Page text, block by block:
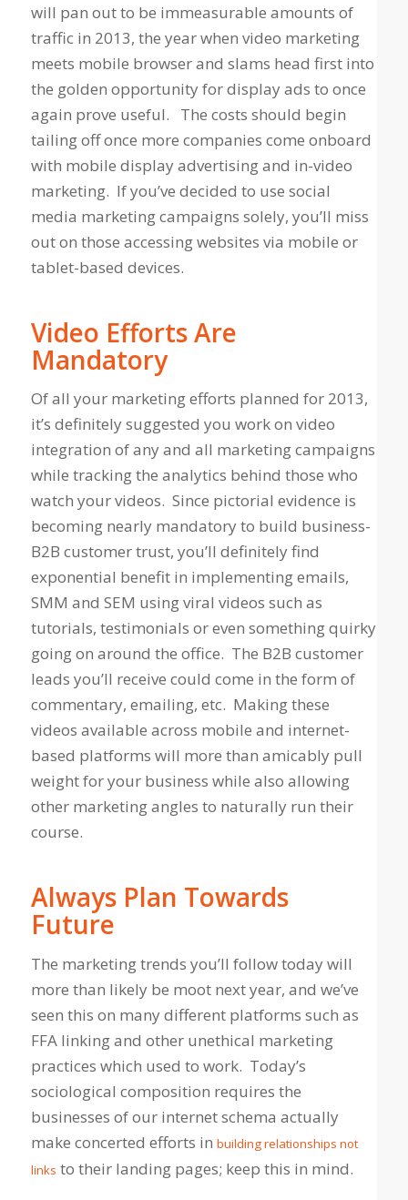
will pan out to be immeasurable amounts of
traffic in 2013, the year when video marketing
meets mobile browser and slams head first into
the golden opportunity for display ads to once
again prove useful. The costs should begin
tailing off once more companies come onboard
with mobile display advertising and in-video
marketing. If you’ve decided to use social
media marketing campaigns solely, you’ll miss
out on those accessing websites via mobile or
tablet-based devices.
Video Efforts Are
Mandatory
Of all your marketing efforts planned for 2013,
it’s definitely suggested you work on video
integration of any and all marketing campaigns
while tracking the analytics behind those who
watch your videos. Since pictorial evidence is
becoming nearly mandatory to build business-
B2B customer trust, you’ll definitely find
exponential benefit in implementing emails,
SMM and SEM using viral videos such as
tutorials, testimonials or even something quirky
going on around the office. The B2B customer
leads you’ll receive could come in the form of
commentary, emailing, etc. Making these
videos available across mobile and internet-
based platforms will more than amicably pull
weight for your business while also allowing
other marketing angles to naturally run their
course.
Always Plan Towards
Future
The marketing trends you’ll follow today will
more than likely be moot next year, and we’ve
seen this on many different platforms such as
FFA linking and other unethical marketing
practices which used to work. Today’s
sociological composition requires the
businesses of our internet schema actually
make concerted efforts in building relationships not
links to their landing pages; keep this in mind.